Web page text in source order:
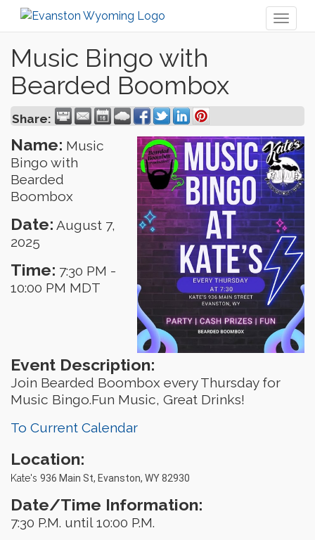
Music Bingo with
Bearded Boombox
Share:
Name: Music
Bingo with
Bearded
Boombox
Date: August 7,
2025
Time: 7:30 PM -
10:00 PM MDT
Event Description:
Join Bearded Boombox every Thursday for
Music Bingo.Fun Music, Great Drinks!
To Current Calendar
Location:
Kate's 936 Main St, Evanston, WY 82930
Date/Time Information:
7:30 P.M. until 10:00 P.M.